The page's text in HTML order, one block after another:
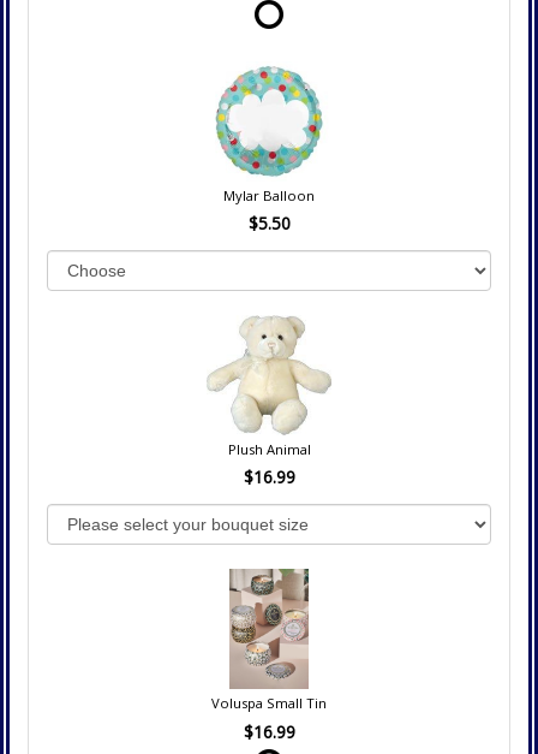
Mylar Balloon
$5.50
Plush Animal
$16.99
Voluspa Small Tin
$16.99